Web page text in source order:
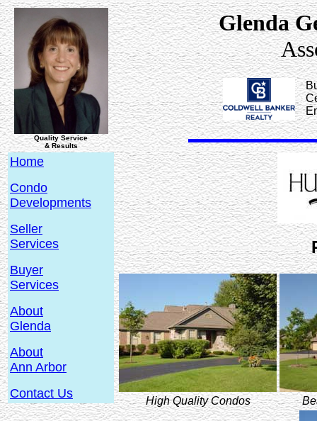
Quality Service
& Results
Glenda
Home
Condo
Developments
Seller
Services
Buyer
Services
About
Glenda
About
Ann Arbor
Contact Us
High Quality Condos